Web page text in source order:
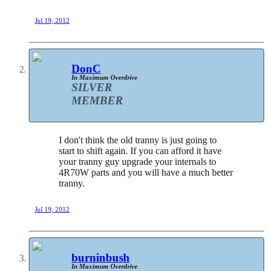
Jul 19, 2012
DonC
In Maximum Overdrive
SILVER
MEMBER
I don't think the old tranny is just going to
start to shift again. If you can afford it have
your tranny guy upgrade your internals to
4R70W parts and you will have a much better
tranny.
Jul 19, 2012
burninbush
In Maximum Overdrive